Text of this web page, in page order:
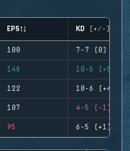
EPS KD (+/-)
100 7-7 (0)
148 10-5 (+5)
122 10-6 (+4)
107 4-5 (-1)
95 6-5 (+1)